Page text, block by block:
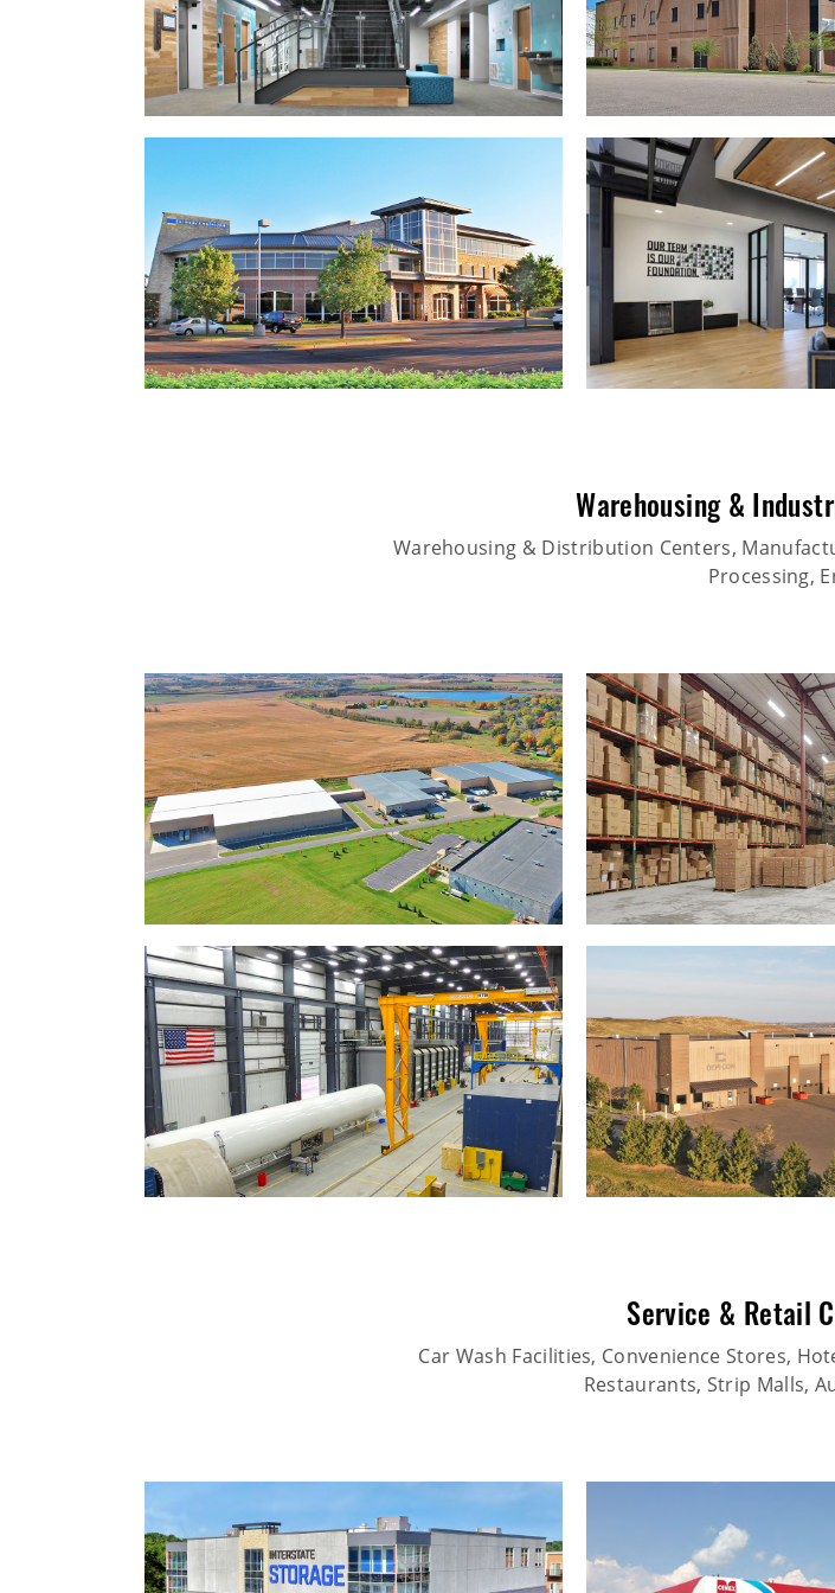
Warehousing &
Warehousing & Distribution Centers,
Processing,
Service & Retail
Car Wash Facilities, Convenience Stores,
Restaurants, Strip Malls,